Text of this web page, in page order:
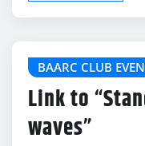
BAARC CLUB
Link to
waves”